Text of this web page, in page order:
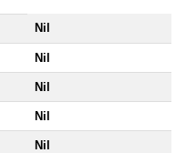
Nil
Nil
Nil
Nil
Nil